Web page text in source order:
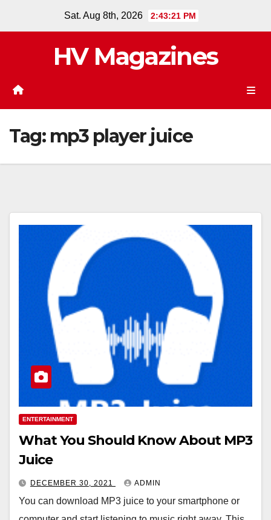
Sat. Aug 8th, 2026 2:43:21 PM
HV Magazines
Tag: mp3 player juice
ENTERTAINMENT
What You Should Know About MP3
Juice
DECEMBER 30, 2021 ADMIN
You can download MP3 juice to your smartphone or